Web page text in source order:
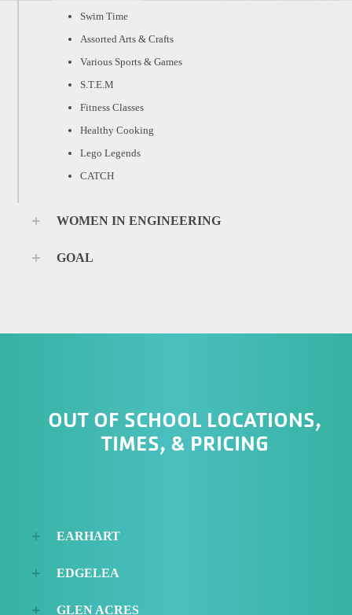
Swim Time
Assorted Arts & Crafts
Various Sports & Games
S.T.E.M
Fitness Classes
Healthy Cooking
Lego Legends
CATCH
WOMEN IN ENGINEERING
GOAL
OUT OF SCHOOL LOCATIONS,
TIMES, & PRICING
EARHART
EDGELEA
GLEN ACRES